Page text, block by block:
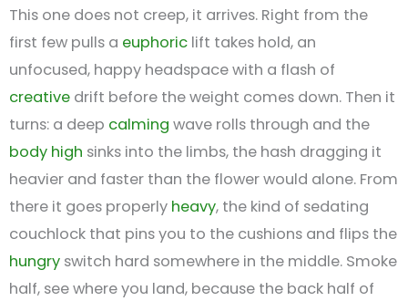
This one does not creep, it arrives. Right from the
first few pulls a euphoric lift takes hold, an
unfocused, happy headspace with a flash of
creative drift before the weight comes down. Then it
turns: a deep calming wave rolls through and the
body high sinks into the limbs, the hash dragging it
heavier and faster than the flower would alone. From
there it goes properly heavy, the kind of sedating
couchlock that pins you to the cushions and flips the
hungry switch hard somewhere in the middle. Smoke
half, see where you land, because the back half of